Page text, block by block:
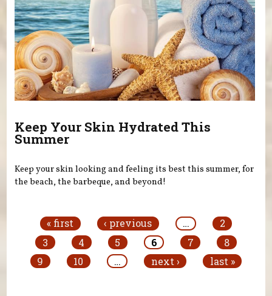
Keep Your Skin Hydrated This
Summer
Keep your skin looking and feeling its best this summer, for
the beach, the barbeque, and beyond!
« first ‹ previous …
2
3
4 5 6 7
8
9
10 … next › last »